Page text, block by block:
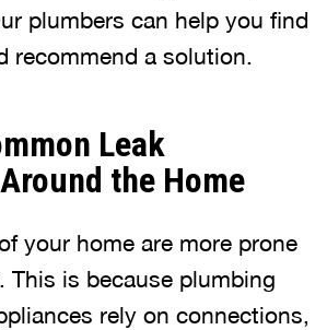
plumbers can help you find
recommend a solution.
Leak
the Home
your home are more prone
This is because plumbing
rely on connections,